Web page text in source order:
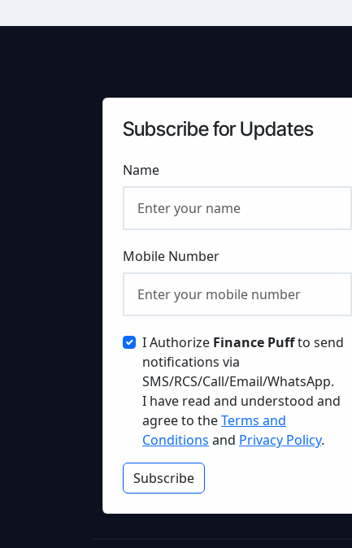
Subscribe for Updates
Name
Mobile Number
I Authorize Finance Puffto send
notifications via
SMS/RCS/Call/Email/WhatsApp.
I have read and understood and
agree to theTerms and
Conditions and Privacy Policy.
Subscribe